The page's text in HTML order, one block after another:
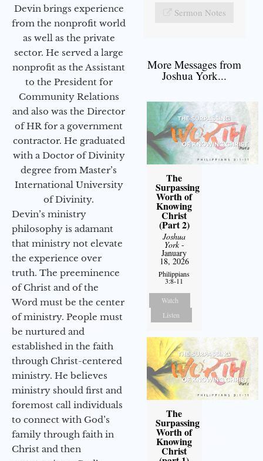
Devin brings experience
from the nonprofit world
as well as the private
sector. He served a large
nonprofit as the Assistant
to the President for
Community Relations
and also was the Director
of HR for a government
contractor. He graduated
with a Doctor of Divinity
degree from Master’s
International University
of Divinity.
Devin’s ministry
philosophy is adamant
that ministry not elevate
the experience over
truth. The preeminence
of Christ and of the
Word must be the center
of ministry. People must
be nurtured and
established in the faith
through Christ-centered
ministry. He believes
ministry should first and
foremost call individuals
to connect with God’s
family through faith in
Christ and then
Sermon Notes
More Messages from
Joshua York...
The
Surpassing
Worth of
Knowing
Christ
(Part 2)
Joshua
York-
January
18, 2026
Philippians
3:8-11
Watch
Listen
The
Surpassing
Worth of
Knowing
Christ